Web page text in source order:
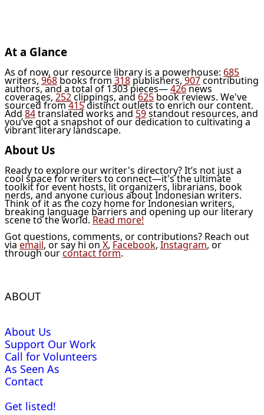
At a Glance
As of now, our resource library is a powerhouse: 685
writers, 968 books from 318 publishers, 907contributing
authors, and a total of 1303 pieces—426news
coverages, 252clippings, and 625 book reviews. We've
sourced from415distinct outlets to enrich our content.
Add 84translated works and 59standout resources, and
you’ve got a snapshot of our dedication to cultivating a
vibrant literary landscape.
About Us
Ready to explore our writer's directory? It’s not just a
cool space for writers to connect—it's the ultimate
toolkit for event hosts, lit organizers, librarians, book
nerds, and anyone curious about Indonesian writers.
Think of it as the cozy home for Indonesian writers,
breaking language barriers and opening up our literary
scene to the world.Read more!
Got questions, comments, or contributions? Reach out
viaemail, or say hi onX,Facebook,Instagram, or
through ourcontact form.
ABOUT
About Us
Support Our Work
Call for Volunteers
As Seen As
Contact
Get listed!